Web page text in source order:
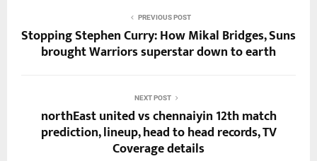
PREVIOUS POST
Stopping Stephen Curry: How Mikal Bridges, Suns
brought Warriors superstar down to earth
NEXT POST
northEast united vs chennaiyin 12th match
prediction, lineup, head to head records, TV
Coverage details